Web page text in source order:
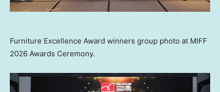
Furniture Excellence Award winners group photo at MIFF
2026 Awards Ceremony.